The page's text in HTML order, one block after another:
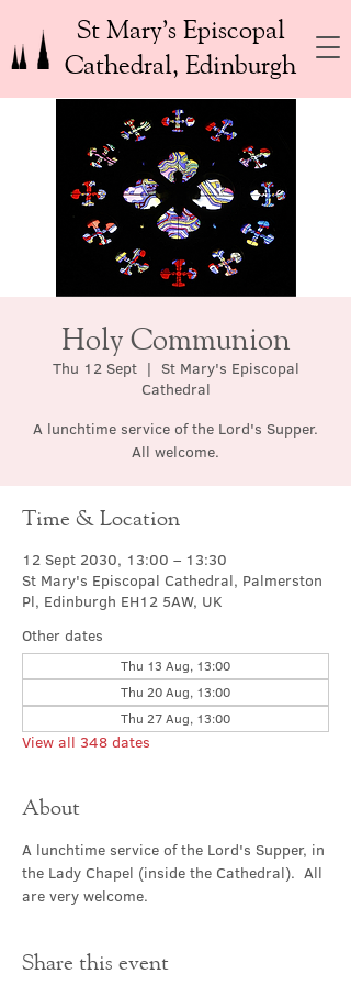
St Mary’s Episcopal
Cathedral, Edinburgh
Holy Communion
Thu 12 Sept
  |
St Mary's Episcopal
Cathedral
A lunchtime service of the Lord's Supper.
All welcome.
Time & Location
12 Sept 2030, 13:00 – 13:30
St Mary's Episcopal Cathedral, Palmerston
Pl, Edinburgh EH12 5AW, UK
Other dates
Thu 13 Aug, 13:00
Thu 20 Aug, 13:00
Thu 27 Aug, 13:00
View all 348 dates
About
A lunchtime service of the Lord's Supper, in
the Lady Chapel (inside the Cathedral).  All
are very welcome.
Share this event